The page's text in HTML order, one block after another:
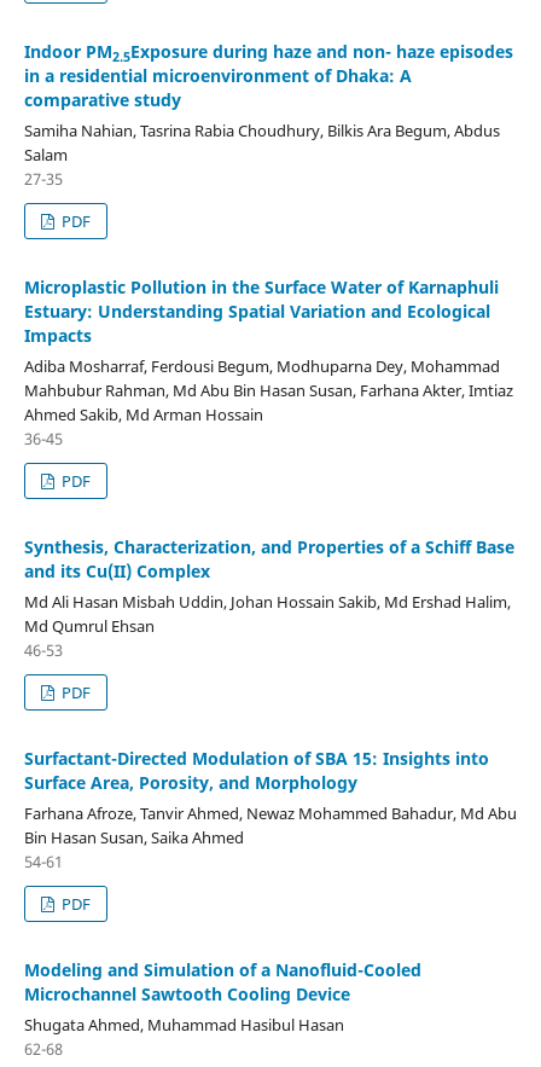
Indoor PM2.5Exposure during haze and non- haze episodes
in a residential microenvironment of Dhaka: A
comparative study
Samiha Nahian, Tasrina Rabia Choudhury, Bilkis Ara Begum, Abdus
Salam
27-35
PDF
Microplastic Pollution in the Surface Water of Karnaphuli
Estuary: Understanding Spatial Variation and Ecological
Impacts
Adiba Mosharraf, Ferdousi Begum, Modhuparna Dey, Mohammad
Mahbubur Rahman, Md Abu Bin Hasan Susan, Farhana Akter, Imtiaz
Ahmed Sakib, Md Arman Hossain
36-45
PDF
Synthesis, Characterization, and Properties of a Schiff Base
and its Cu(II) Complex
Md Ali Hasan Misbah Uddin, Johan Hossain Sakib, Md Ershad Halim,
Md Qumrul Ehsan
46-53
PDF
Surfactant-Directed Modulation of SBA 15: Insights into
Surface Area, Porosity, and Morphology
Farhana Afroze, Tanvir Ahmed, Newaz Mohammed Bahadur, Md Abu
Bin Hasan Susan, Saika Ahmed
54-61
PDF
Modeling and Simulation of a Nanofluid-Cooled
Microchannel Sawtooth Cooling Device
Shugata Ahmed, Muhammad Hasibul Hasan
62-68